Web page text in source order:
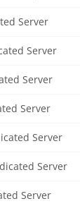
Server
Server
Server
Server
Server
Server
Server